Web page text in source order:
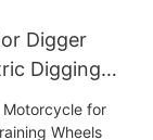
Digger
Digging